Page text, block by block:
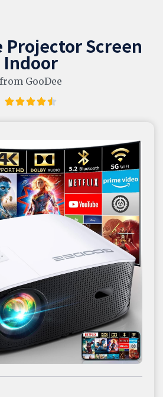
Projector Screen
Indoor
from GooDee